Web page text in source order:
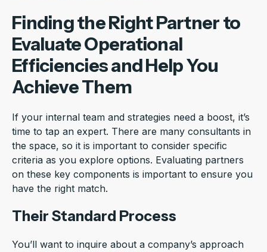
Finding the Right Partner to
Evaluate Operational
Efficiencies and Help You
Achieve Them
If your internal team and strategies need a boost, it’s
time to tap an expert. There are many consultants in
the space, so it is important to consider specific
criteria as you explore options. Evaluating partners
on these key components is important to ensure you
have the right match.
Their Standard Process
You’ll want to inquire about a company’s approach